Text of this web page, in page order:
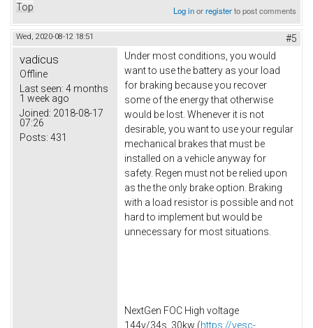
Top Log inorregisterto post comments
Wed, 2020-08-12 18:51 #5
vadicus
Offline
Last seen: 4 months
1 week ago
Joined: 2018-08-17
07:26
Posts: 431
Under most conditions, you would
want to use the battery as your load
for braking because you recover
some of the energy that otherwise
would be lost. Whenever it is not
desirable, you want to use your regular
mechanical brakes that must be
installed on a vehicle anyway for
safety. Regen must not be relied upon
as the the only brake option. Braking
with a load resistor is possible and not
hard to implement but would be
unnecessary for most situations.
NextGen FOC High voltage
144v/34s, 30kw (https://vesc-